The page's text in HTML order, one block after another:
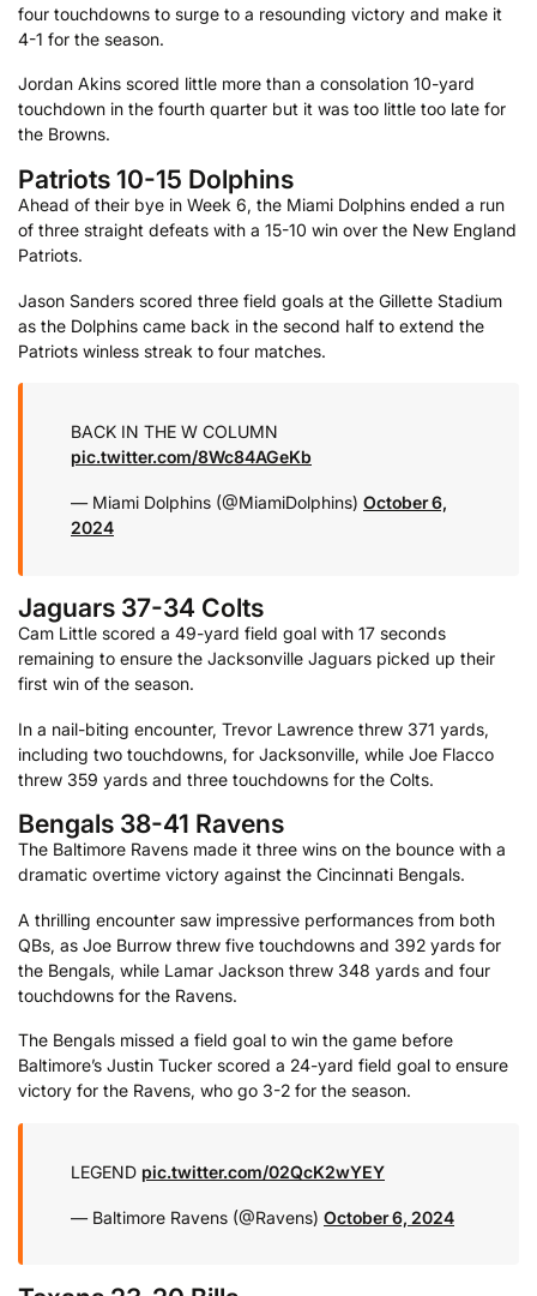
four touchdowns to surge to a resounding victory and make it
4-1 for the season.
Jordan Akins scored little more than a consolation 10-yard
touchdown in the fourth quarter but it was too little too late for
the Browns.
Patriots 10-15 Dolphins
Ahead of their bye in Week 6, the Miami Dolphins ended a run
of three straight defeats with a 15-10 win over the New England
Patriots.
Jason Sanders scored three field goals at the Gillette Stadium
as the Dolphins came back in the second half to extend the
Patriots winless streak to four matches.
BACK IN THE W COLUMN
pic.twitter.com/8Wc84AGeKb
— Miami Dolphins (@MiamiDolphins) October 6,
2024
Jaguars 37-34 Colts
Cam Little scored a 49-yard field goal with 17 seconds
remaining to ensure the Jacksonville Jaguars picked up their
first win of the season.
In a nail-biting encounter, Trevor Lawrence threw 371 yards,
including two touchdowns, for Jacksonville, while Joe Flacco
threw 359 yards and three touchdowns for the Colts.
Bengals 38-41 Ravens
The Baltimore Ravens made it three wins on the bounce with a
dramatic overtime victory against the Cincinnati Bengals.
A thrilling encounter saw impressive performances from both
QBs, as Joe Burrow threw five touchdowns and 392 yards for
the Bengals, while Lamar Jackson threw 348 yards and four
touchdowns for the Ravens.
The Bengals missed a field goal to win the game before
Baltimore’s Justin Tucker scored a 24-yard field goal to ensure
victory for the Ravens, who go 3-2 for the season.
LEGEND pic.twitter.com/02QcK2wYEY
— Baltimore Ravens (@Ravens) October 6, 2024